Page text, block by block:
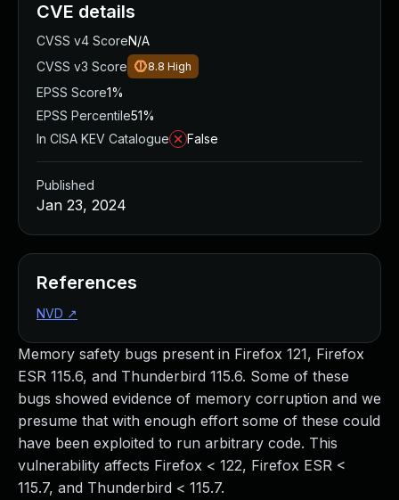
Memory safety bugs present in Firefox 121, Firefox
ESR 115.6, and Thunderbird 115.6. Some of these
bugs showed evidence of memory corruption and we
presume that with enough effort some of these could
have been exploited to run arbitrary code. This
vulnerability affects Firefox < 122, Firefox ESR <
115.7, and Thunderbird < 115.7.
CVE details
CVSS v4 ScoreN/A
CVSS v3 Score
8.8 High
EPSS Score1%
EPSS Percentile51%
In CISA KEV Catalogue
False
Published
Jan 23, 2024
References
NVD ↗